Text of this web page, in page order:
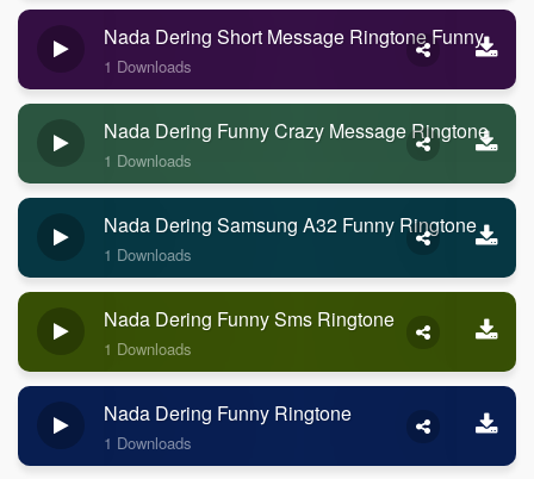
Nada Dering Short Message Ringtone Funny
1 Downloads
Nada Dering Funny Crazy Message Ringtone
1 Downloads
Nada Dering Samsung A32 Funny Ringtone
1 Downloads
Nada Dering Funny Sms Ringtone
1 Downloads
Nada Dering Funny Ringtone
1 Downloads